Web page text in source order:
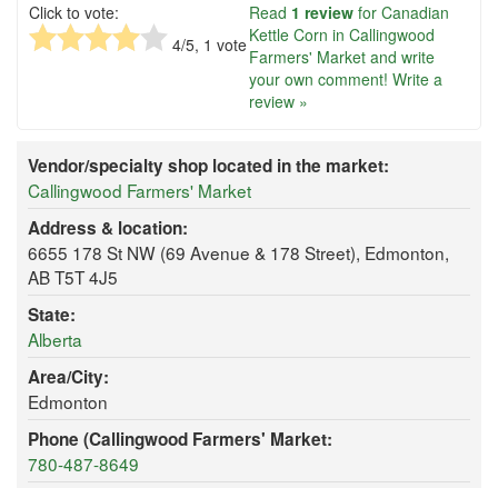
Click to vote:
4/5, 1 vote
Read 1 review for Canadian
Kettle Corn in Callingwood
Farmers' Market and write
your own comment! Write a
review »
Vendor/specialty shop located in the market:
Callingwood Farmers' Market
Address & location:
6655 178 St NW (69 Avenue & 178 Street), Edmonton,
AB T5T 4J5
State:
Alberta
Area/City:
Edmonton
Phone (Callingwood Farmers' Market:
780-487-8649